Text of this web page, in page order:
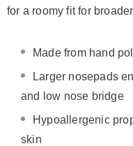
for a roomy fit for
Made from hand
Larger nosepads
and low nose bridge
Hypoallergenic
skin